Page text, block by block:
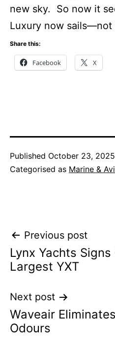
new sky. So now it
Luxury now sails—not
Share this:
Facebook X
Published October 23, 2025
Categorised as Marine &
Post
navigation
Previous post
Lynx Yachts
Largest YXT
Next post
Waveair
Odours